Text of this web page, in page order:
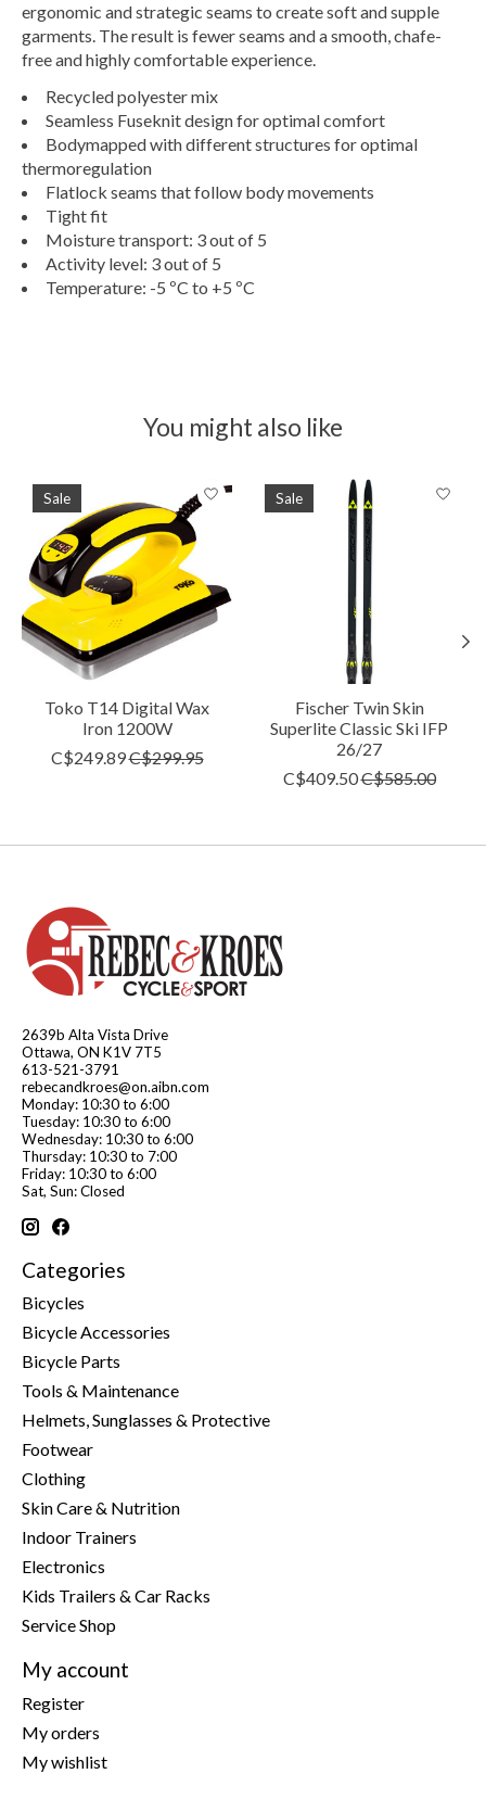
ergonomic and strategic seams to create soft and supple
garments. The result is fewer seams and a smooth, chafe-
free and highly comfortable experience.
Recycled polyester mix
Seamless Fuseknit design for optimal comfort
Bodymapped with different structures for optimal
thermoregulation
Flatlock seams that follow body movements
Tight fit
Moisture transport: 3 out of 5
Activity level: 3 out of 5
Temperature: -5 ºC to +5 ºC
You might also like
Product carousel items
Sale
Toko T14 Digital Wax
Iron 1200W
C$249.89C$299.95
Sale
Fischer Twin Skin
Superlite Classic Ski IFP
26/27
C$409.50C$585.00
2639b Alta Vista Drive
Ottawa, ON K1V 7T5
613-521-3791
rebecandkroes@on.aibn.com
Monday: 10:30 to 6:00
Tuesday: 10:30 to 6:00
Wednesday: 10:30 to 6:00
Thursday: 10:30 to 7:00
Friday: 10:30 to 6:00
Sat, Sun: Closed
Categories
Bicycles
Bicycle Accessories
Bicycle Parts
Tools & Maintenance
Helmets, Sunglasses & Protective
Footwear
Clothing
Skin Care & Nutrition
Indoor Trainers
Electronics
Kids Trailers & Car Racks
Service Shop
My account
Register
My orders
My wishlist